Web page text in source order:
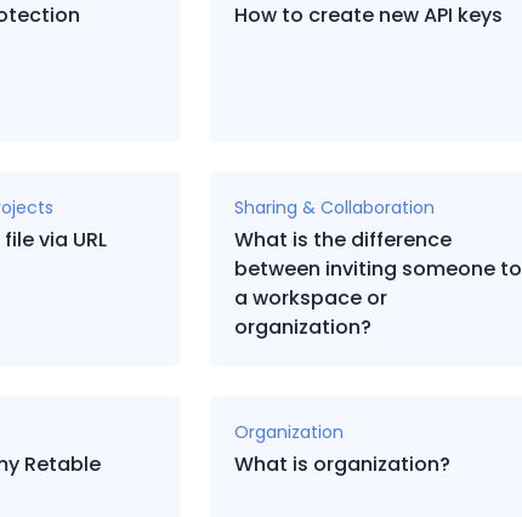
How to create new API keys
via URL
Sharing & Collaboration
What is the difference
between inviting someone to
a workspace or
organization?
Retable
Organization
What is organization?